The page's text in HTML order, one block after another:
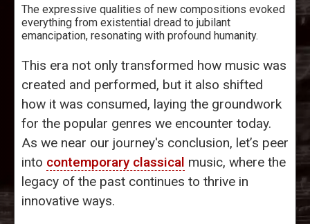
The expressive qualities of new compositions evoked
everything from existential dread to jubilant
emancipation, resonating with profound humanity.
This era not only transformed how music was
created and performed, but it also shifted
how it was consumed, laying the groundwork
for the popular genres we encounter today.
As we near our journey's conclusion, let’s peer
into contemporary classical music, where the
legacy of the past continues to thrive in
innovative ways.